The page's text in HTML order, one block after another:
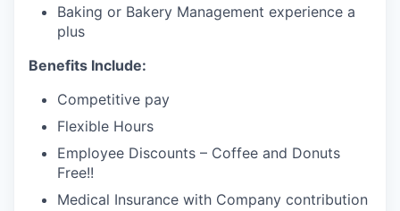
Baking or Bakery Management experience a
plus
Benefits Include:
Competitive pay
Flexible Hours
Employee Discounts – Coffee and Donuts
Free!!
Medical Insurance with Company contribution